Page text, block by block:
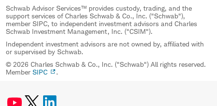
Schwab Advisor Services™ provides custody, trading, and the
support services of Charles Schwab & Co., Inc. ("Schwab"),
member SIPC, to independent investment advisors and Charles
Schwab Investment Management, Inc. ("CSIM").
Independent investment advisors are not owned by, affiliated with
or supervised by Schwab.
© 2026 Charles Schwab & Co., Inc. ("Schwab") All rights reserved.
Member SIPC .